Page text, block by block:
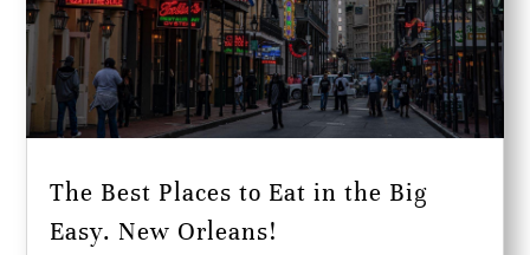
The Best Places to Eat in the Big
Easy. New Orleans!